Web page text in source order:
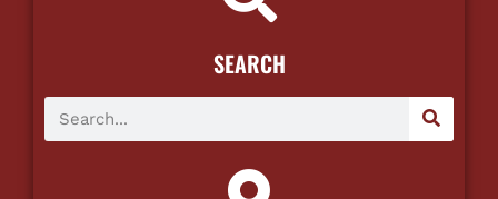
SEARCH